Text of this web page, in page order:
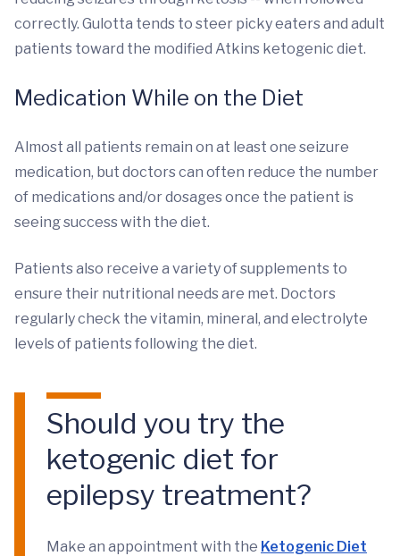
correctly. Gulotta tends to steer picky eaters and adult
patients toward the modified Atkins ketogenic diet.
Medication While on the Diet
Almost all patients remain on at least one seizure
medication, but doctors can often reduce the number
of medications and/or dosages once the patient is
seeing success with the diet.
Patients also receive a variety of supplements to
ensure their nutritional needs are met. Doctors
regularly check the vitamin, mineral, and electrolyte
levels of patients following the diet.
Should you try the
ketogenic diet for
epilepsy treatment?
Make an appointment with the Ketogenic Diet